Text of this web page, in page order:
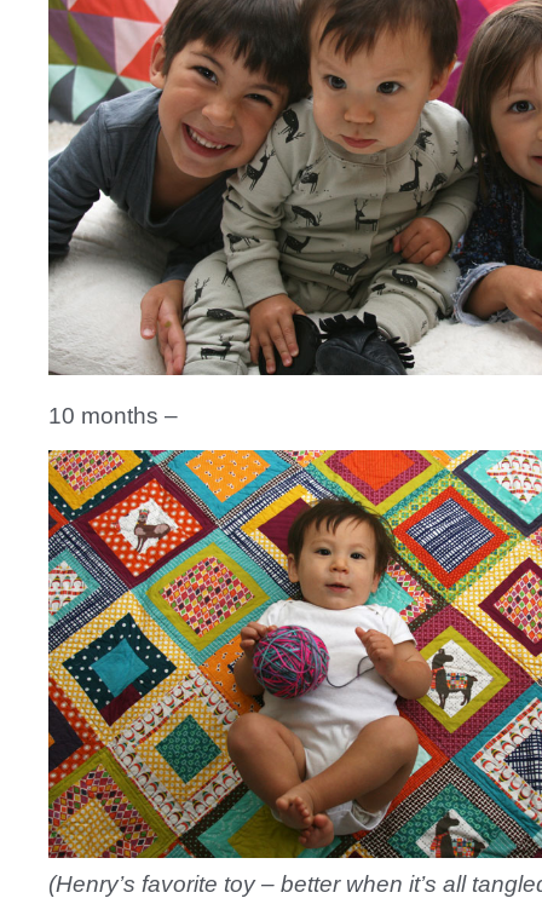
10 months –
(Henry’s favorite toy – better when it’s all